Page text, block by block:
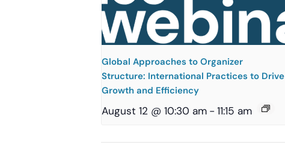
Global Approaches to Organizer
Structure: International Practices to Drive
Growth and Efficiency
August 12 @ 10:30 am - 11:15 am